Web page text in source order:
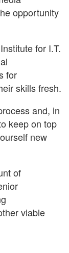
opportunity
for I.T.
for
skills fresh.
and, in
keep on top
new
of
viable